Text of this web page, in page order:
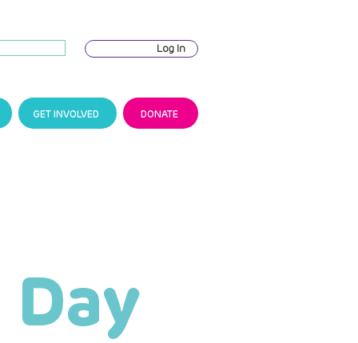
Log In
GET INVOLVED DONATE